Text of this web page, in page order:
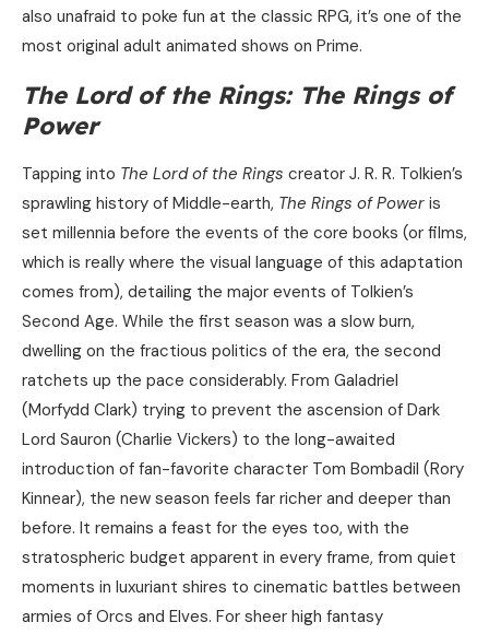
also unafraid to poke fun at the classic RPG, it’s one of the
most original adult animated shows on Prime.
The Lord of the Rings: The Rings of
Power
Tapping into The Lord of the Rings creator J. R. R. Tolkien’s
sprawling history of Middle-earth, The Rings of Power is
set millennia before the events of the core books (or films,
which is really where the visual language of this adaptation
comes from), detailing the major events of Tolkien’s
Second Age. While the first season was a slow burn,
dwelling on the fractious politics of the era, the second
ratchets up the pace considerably. From Galadriel
(Morfydd Clark) trying to prevent the ascension of Dark
Lord Sauron (Charlie Vickers) to the long-awaited
introduction of fan-favorite character Tom Bombadil (Rory
Kinnear), the new season feels far richer and deeper than
before. It remains a feast for the eyes too, with the
stratospheric budget apparent in every frame, from quiet
moments in luxuriant shires to cinematic battles between
armies of Orcs and Elves. For sheer high fantasy